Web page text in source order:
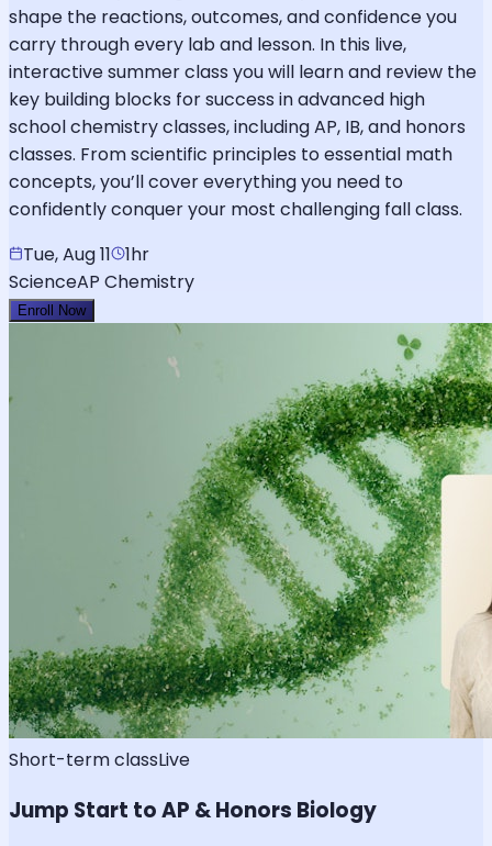
shape the reactions, outcomes, and confidence you
carry through every lab and lesson. In this live,
interactive summer class you will learn and review the
key building blocks for success in advanced high
school chemistry classes, including AP, IB, and honors
classes. From scientific principles to essential math
concepts, you’ll cover everything you need to
confidently conquer your most challenging fall class.
Tue, Aug 11
1hr
ScienceAP Chemistry
Enroll Now
Short-term classLive
Jump Start to AP & Honors Biology